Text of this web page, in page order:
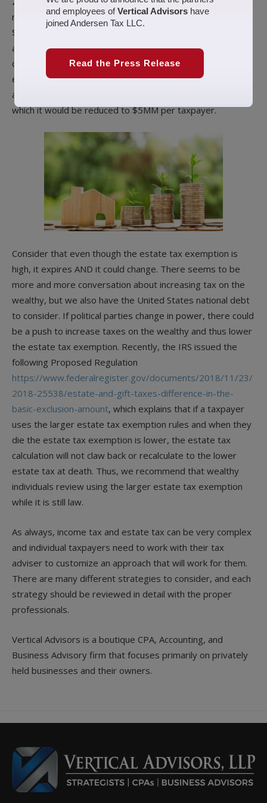
married couple would get a combined total of
$28,000,000. Any estates above this amount are taxed at
a Federal tax rate of 40%. This is a LARGE amount, and
one should seriously focus on utilizing the estate tax
exemption before it changes. The estate tax exemption
amount is scheduled to expire at the end of 2025, after
which it would be reduced to $5MM per taxpayer.
Consider that even though the estate tax exemption is
high, it expires AND it could change. There seems to be
more and more conversation about increasing tax on the
wealthy, but we also have the United States national debt
to consider. If political parties change in power, there could
be a push to increase taxes on the wealthy and thus lower
the estate tax exemption. Recently, the IRS issued the
following Proposed Regulation
https://www.federalregister.gov/documents/2018/11/23/
2018-25538/estate-and-gift-taxes-difference-in-the-
basic-exclusion-amount, which explains that if a taxpayer
uses the larger estate tax exemption rules and when they
die the estate tax exemption is lower, the estate tax
calculation will not claw back or recalculate to the lower
estate tax at death. Thus, we recommend that wealthy
individuals review using the larger estate tax exemption
while it is still law.
As always, income tax and estate tax can be very complex
and individual taxpayers need to work with their tax
adviser to customize an approach that will work for them.
There are many different strategies to consider, and each
strategy should be reviewed in detail with the proper
professionals.
Vertical Advisors is a boutique CPA, Accounting, and
Business Advisory firm that focuses primarily on privately
held businesses and their owners.
and employees ofVertical Advisorshave
joined Andersen Tax LLC.
Read the Press Release